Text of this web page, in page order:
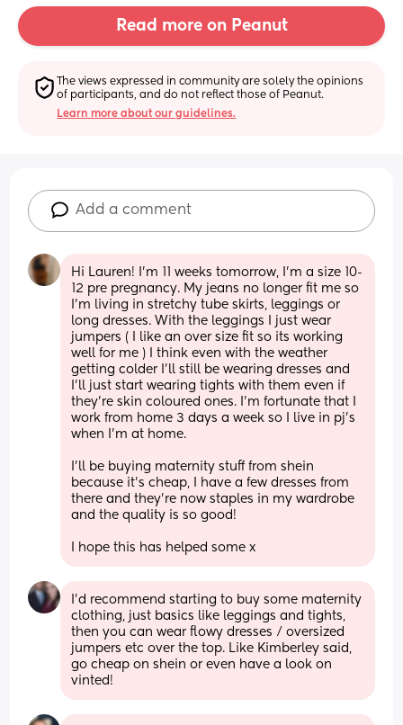
Read more on Peanut
The views expressed in community are solely the opinions
of participants, and do not reflect those of Peanut.
Learn more about our guidelines.
Add a comment
Hi Lauren! I'm 11 weeks tomorrow, I'm a size 10-
12 pre pregnancy. My jeans no longer fit me so
I'm living in stretchy tube skirts, leggings or
long dresses. With the leggings I just wear
jumpers ( I like an over size fit so its working
well for me ) I think even with the weather
getting colder I'll still be wearing dresses and
I'll just start wearing tights with them even if
they're skin coloured ones. I'm fortunate that I
work from home 3 days a week so I live in pj's
when I'm at home.
I'll be buying maternity stuff from shein
because it's cheap, I have a few dresses from
there and they're now staples in my wardrobe
and the quality is so good!
I hope this has helped some x
I'd recommend starting to buy some maternity
clothing, just basics like leggings and tights,
then you can wear flowy dresses / oversized
jumpers etc over the top. Like Kimberley said,
go cheap on shein or even have a look on
vinted!